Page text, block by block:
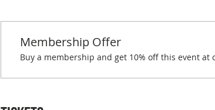
Membership Offer
Buy a membership and get 10% off this event at